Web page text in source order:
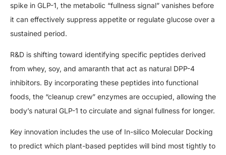
spike in GLP-1, the metabolic “fullness signal” vanishes before
it can effectively suppress appetite or regulate glucose over a
sustained period.
R&D is shifting toward identifying specific peptides derived
from whey, soy, and amaranth that act as natural DPP-4
inhibitors. By incorporating these peptides into functional
foods, the “cleanup crew” enzymes are occupied, allowing the
body’s natural GLP-1 to circulate and signal fullness for longer.
Key innovation includes the use of In-silico Molecular Docking
to predict which plant-based peptides will bind most tightly to